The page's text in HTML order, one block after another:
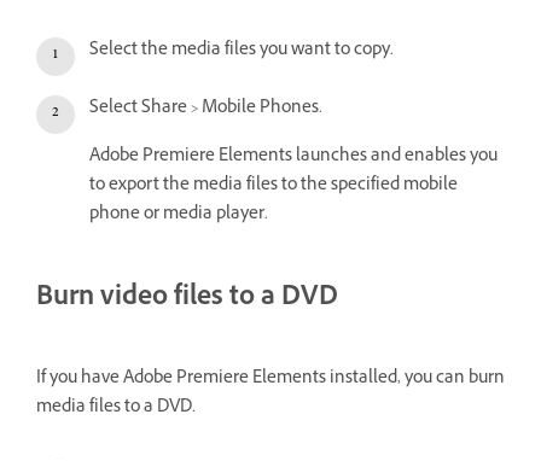
Select the media files you want to copy.
Select Share > Mobile Phones.
Adobe Premiere Elements launches and enables you
to export the media files to the specified mobile
phone or media player.
Burn video files to a DVD
If you have Adobe Premiere Elements installed, you can burn
media files to a DVD.